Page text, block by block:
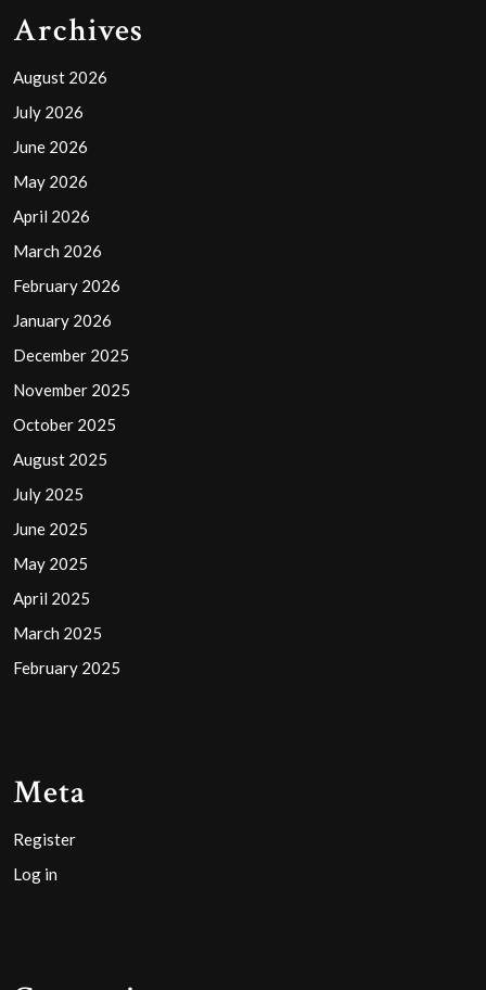
Archives
August 2026
July 2026
June 2026
May 2026
April 2026
March 2026
February 2026
January 2026
December 2025
November 2025
October 2025
August 2025
July 2025
June 2025
May 2025
April 2025
March 2025
February 2025
Meta
Register
Log in